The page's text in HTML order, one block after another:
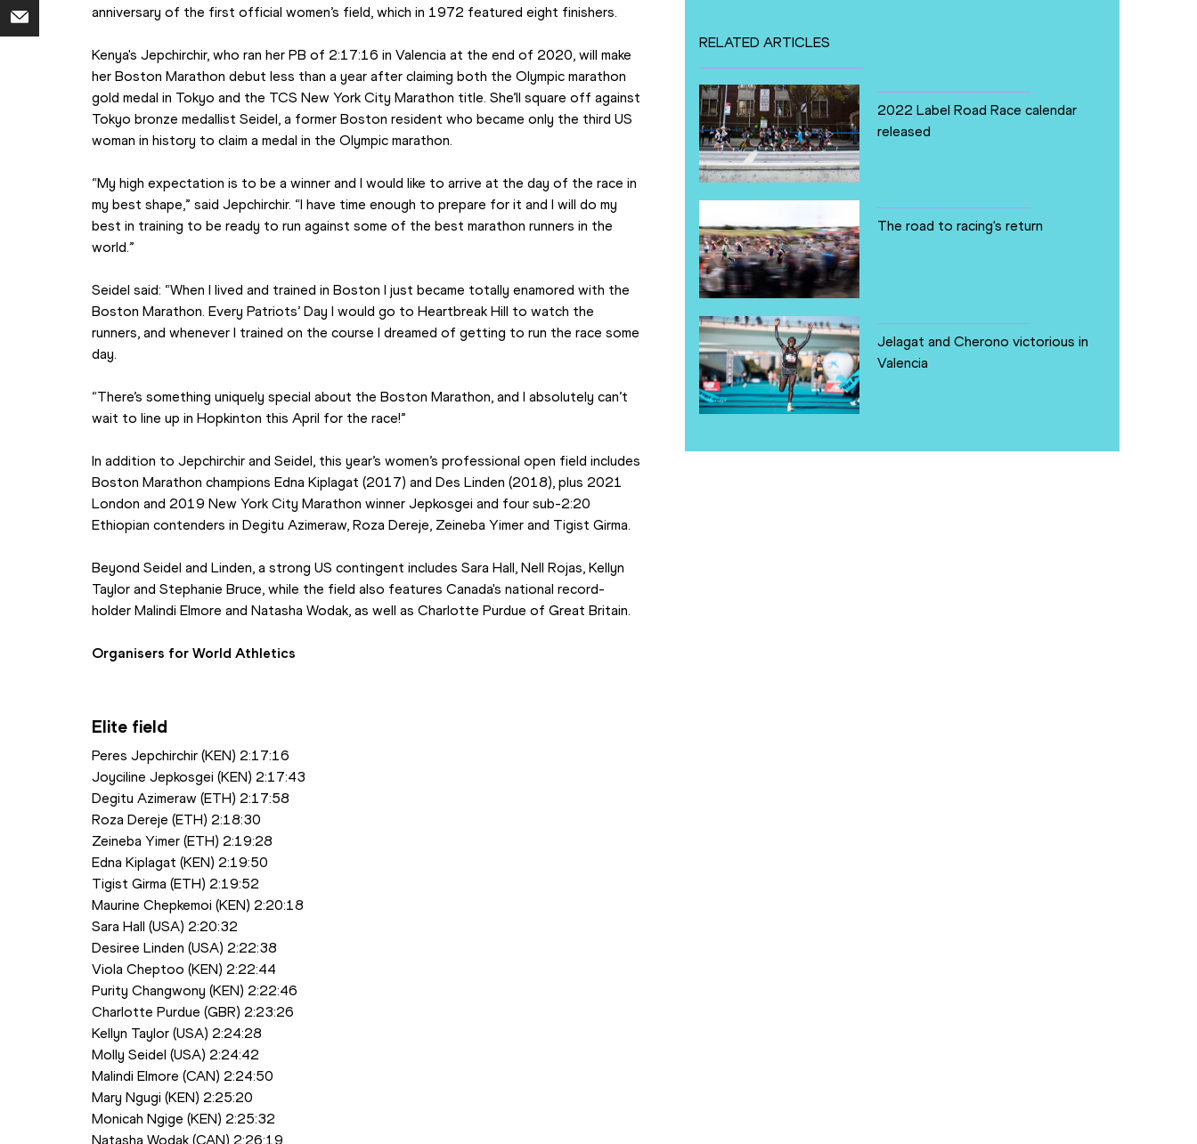
anniversary of the first official women’s field, which in 1972 featured eight finishers.
Kenya's Jepchirchir, who ran her PB of 2:17:16 in Valencia at the end of 2020, will make
her Boston Marathon debut less than a year after claiming both the Olympic marathon
gold medal in Tokyo and the TCS New York City Marathon title. She’ll square off against
Tokyo bronze medallist Seidel, a former Boston resident who became only the third US
woman in history to claim a medal in the Olympic marathon.
“My high expectation is to be a winner and I would like to arrive at the day of the race in
my best shape,” said Jepchirchir. “I have time enough to prepare for it and I will do my
best in training to be ready to run against some of the best marathon runners in the
world.”
Seidel said: “When I lived and trained in Boston I just became totally enamored with the
Boston Marathon. Every Patriots’ Day I would go to Heartbreak Hill to watch the
runners, and whenever I trained on the course I dreamed of getting to run the race some
day.
“There’s something uniquely special about the Boston Marathon, and I absolutely can’t
wait to line up in Hopkinton this April for the race!”
In addition to Jepchirchir and Seidel, this year’s women’s professional open field includes
Boston Marathon champions Edna Kiplagat (2017) and Des Linden (2018), plus 2021
London and 2019 New York City Marathon winner Jepkosgei and four sub-2:20
Ethiopian contenders in Degitu Azimeraw, Roza Dereje, Zeineba Yimer and Tigist Girma.
Beyond Seidel and Linden, a strong US contingent includes Sara Hall, Nell Rojas, Kellyn
Taylor and Stephanie Bruce, while the field also features Canada's national record-
holder Malindi Elmore and Natasha Wodak, as well as Charlotte Purdue of Great Britain.
Organisers for World Athletics
Elite field
Peres Jepchirchir (KEN) 2:17:16
Joyciline Jepkosgei (KEN) 2:17:43
Degitu Azimeraw (ETH) 2:17:58
Roza Dereje (ETH) 2:18:30
Zeineba Yimer (ETH) 2:19:28
Edna Kiplagat (KEN) 2:19:50
Tigist Girma (ETH) 2:19:52
Maurine Chepkemoi (KEN) 2:20:18
Sara Hall (USA) 2:20:32
Desiree Linden (USA) 2:22:38
Viola Cheptoo (KEN) 2:22:44
Purity Changwony (KEN) 2:22:46
Charlotte Purdue (GBR) 2:23:26
Kellyn Taylor (USA) 2:24:28
Molly Seidel (USA) 2:24:42
Malindi Elmore (CAN) 2:24:50
Mary Ngugi (KEN) 2:25:20
Monicah Ngige (KEN) 2:25:32
Natasha Wodak (CAN) 2:26:19
RELATED ARTICLES
2022 Label Road Race calendar
released
The road to racing's return
Jelagat and Cherono victorious in
Valencia